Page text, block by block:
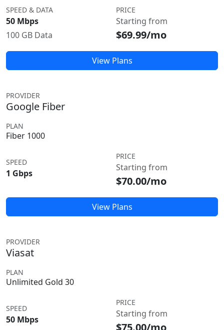
SPEED & DATA
50 Mbps
100 GB Data
PRICE
Starting from
$69.99/mo
View Plans
PROVIDER
Google Fiber
PLAN
Fiber 1000
SPEED
1 Gbps
PRICE
Starting from
$70.00/mo
View Plans
PROVIDER
Viasat
PLAN
Unlimited Gold 30
SPEED
50 Mbps
PRICE
Starting from
$75.00/mo